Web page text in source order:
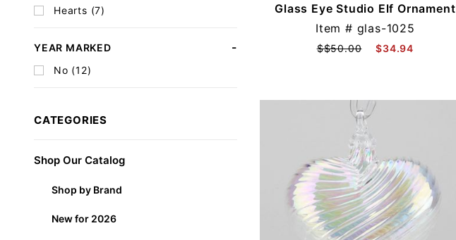
Glass Eye Studio Elf Ornament
Item # glas-1025
$$50.00 $34.94
Hearts (7)
YEAR MARKED
No (12)
CATEGORIES
Shop Our Catalog
Shop by Brand
New for 2026